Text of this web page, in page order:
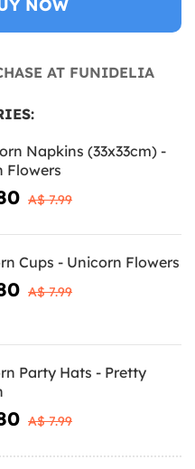
NOW
AT FUNIDELIA
Napkins (33x33cm) -
Flowers
A$ 7.99
Cups - Unicorn Flowers
A$ 7.99
Party Hats - Pretty
A$ 7.99